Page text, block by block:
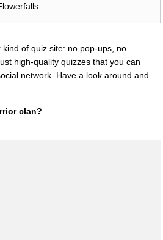
of quiz site: no pop-ups, no
high-quality quizzes that you can
network. Have a look around and
clan?